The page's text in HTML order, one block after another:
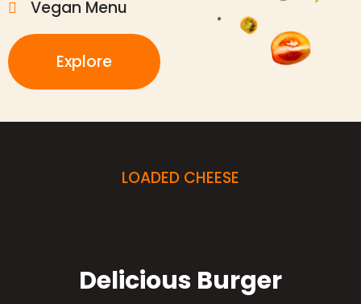
Vegan Menu
Explore
LOADED CHEESE
Delicious Burger